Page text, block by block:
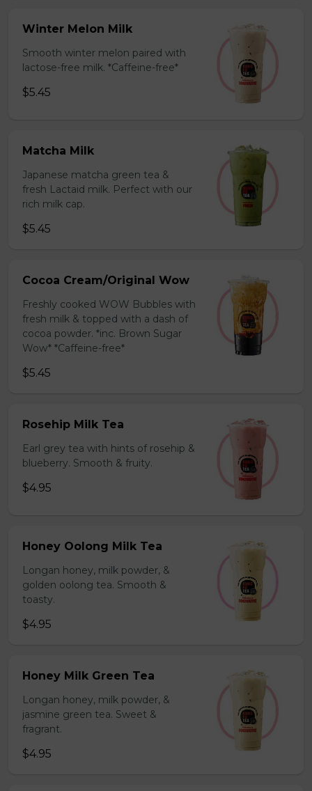
Winter Melon Milk
Smooth winter melon paired with
lactose-free milk. *Caffeine-free*
$5.45
Matcha Milk
Japanese matcha green tea &
fresh Lactaid milk. Perfect with our
rich milk cap.
$5.45
Cocoa Cream/Original Wow
Freshly cooked WOW Bubbles with
fresh milk & topped with a dash of
cocoa powder. *inc. Brown Sugar
Wow* *Caffeine-free*
$5.45
Rosehip Milk Tea
Earl grey tea with hints of rosehip &
blueberry. Smooth & fruity.
$4.95
Honey Oolong Milk Tea
Longan honey, milk powder, &
golden oolong tea. Smooth &
toasty.
$4.95
Honey Milk Green Tea
Longan honey, milk powder, &
jasmine green tea. Sweet &
fragrant.
$4.95